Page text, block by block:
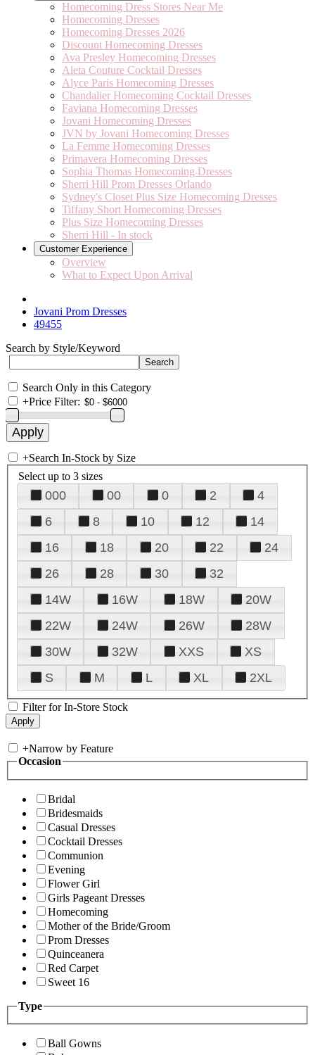
Homecoming Dress Stores Near Me
Homecoming Dresses
Homecoming Dresses 2026
Discount Homecoming Dresses
Ava Presley Homecoming Dresses
Aleta Couture Cocktail Dresses
Alyce Paris Homecoming Dresses
Chandalier Homecoming Cocktail Dresses
Faviana Homecoming Dresses
Jovani Homecoming Dresses
JVN by Jovani Homecoming Dresses
La Femme Homecoming Dresses
Primavera Homecoming Dresses
Sophia Thomas Homecoming Dresses
Sherri Hill Prom Dresses Orlando
Sydney's Closet Plus Size Homecoming Dresses
Tiffany Short Homecoming Dresses
Plus Size Homecoming Dresses
Sherri Hill - In stock
Customer Experience
Overview
What to Expect Upon Arrival
Jovani Prom Dresses
49455
Search by Style/Keyword
Search Only in this Category
+Price Filter:
+Search In-Stock by Size
Select up to 3 sizes
000 00 0 2
4
6
8 10 12
14
16
18 20 22
24
26
28 30
32
14W
16W 18W
20W
22W
24W 26W
28W
30W
32W XXS
XS
S
M L XL 2XL
Filter for In-Store Stock
+Narrow by Feature
Occasion
Bridal
Bridesmaids
Casual Dresses
Cocktail Dresses
Communion
Evening
Flower Girl
Girls Pageant Dresses
Homecoming
Mother of the Bride/Groom
Prom Dresses
Quinceanera
Red Carpet
Sweet 16
Type
Ball Gowns